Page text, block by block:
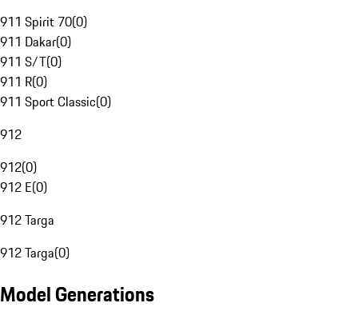
911 Spirit 70(0)
911 Dakar(0)
911 S/T(0)
911 R(0)
911 Sport Classic(0)
912
912(0)
912 E(0)
912 Targa
912 Targa(0)
Model Generations